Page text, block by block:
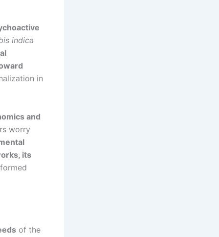
indica
in
and
worry
its
of the